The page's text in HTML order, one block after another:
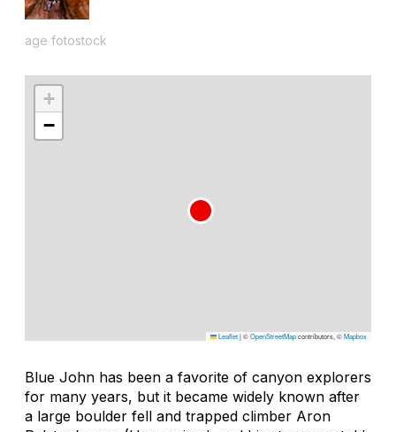
age fotostock
+
−
Leaflet|©OpenStreetMapcontributors, ©Mapbox
Blue John has been a favorite of canyon explorers
for many years, but it became widely known after
a large boulder fell and trapped climber Aron